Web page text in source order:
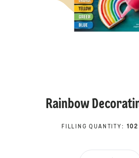
Rainbow
FILLING QUANTITY : 102